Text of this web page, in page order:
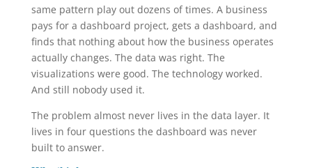
same pattern play out dozens of times. A business
pays for a dashboard project, gets a dashboard, and
finds that nothing about how the business operates
actually changes. The data was right. The
visualizations were good. The technology worked.
And still nobody used it.
The problem almost never lives in the data layer. It
lives in four questions the dashboard was never
built to answer.